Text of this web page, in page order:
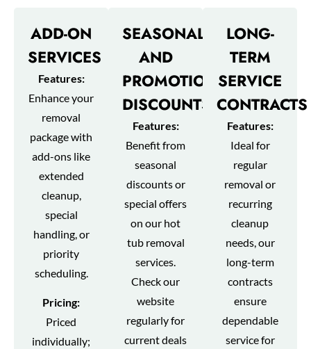
ADD-ON
SERVICES
Features:
Enhance your
removal
package with
add-ons like
extended
cleanup,
special
handling, or
priority
scheduling.
Pricing:
Priced
individually;
SEASONAL
AND
PROMOTIONAL
DISCOUNTS
Features:
Benefit from
seasonal
discounts or
special offers
on our hot
tub removal
services.
Check our
website
regularly for
current deals
LONG-
TERM
SERVICE
CONTRACTS
Features:
Ideal for
regular
removal or
recurring
cleanup
needs, our
long-term
contracts
ensure
dependable
service for